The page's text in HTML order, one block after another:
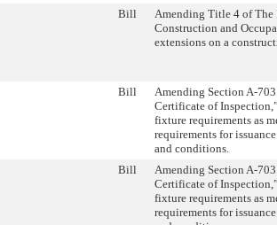
Bill
Amending Title 4 of
Construction and
extensions on a
Bill
Amending Section A-
Certificate of
fixture requirements as
requirements for
and conditions.
Bill
Amending Section A-
Certificate of
fixture requirements as
requirements for